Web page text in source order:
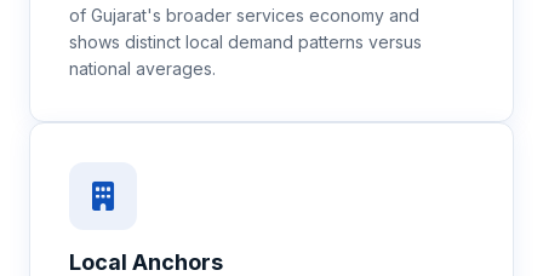
of Gujarat's broader services economy and
shows distinct local demand patterns versus
national averages.
Local Anchors